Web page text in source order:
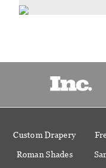
Custom Drapery
Roman Shades